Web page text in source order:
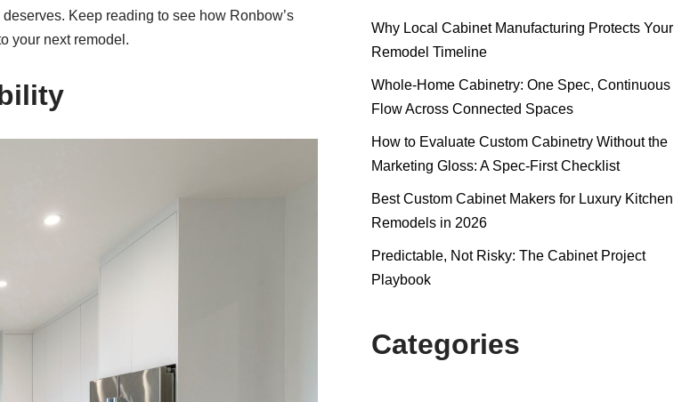
Keep reading to see how Ronbow’s
your next remodel.
Why Local Cabinet Manufacturing Protects Your
Remodel Timeline
Whole-Home Cabinetry: One Spec, Continuous
Flow Across Connected Spaces
How to Evaluate Custom Cabinetry Without the
Marketing Gloss: A Spec-First Checklist
Best Custom Cabinet Makers for Luxury Kitchen
Remodels in 2026
Predictable, Not Risky: The Cabinet Project
Playbook
Categories